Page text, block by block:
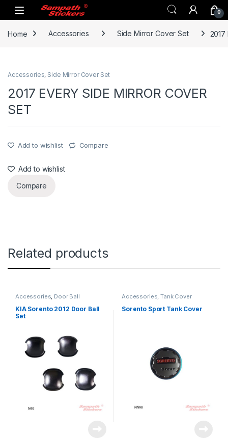
Skip to navigation
Skip to content
0
Home Accessories Side Mirror Cover Set 2017
Accessories, Side Mirror Cover Set
2017 EVERY SIDE MIRROR COVER
SET
Add to wishlist Compare
Add to wishlist
Compare
Related products
Accessories Door Ball
KIA Sorento 2012 Door Ball
Set
Accessories ,Tank Cover
Sorento Sport Tank Cover